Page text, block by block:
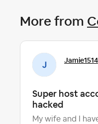
More from
Jamie1514
Super host
hacked
My wife and I